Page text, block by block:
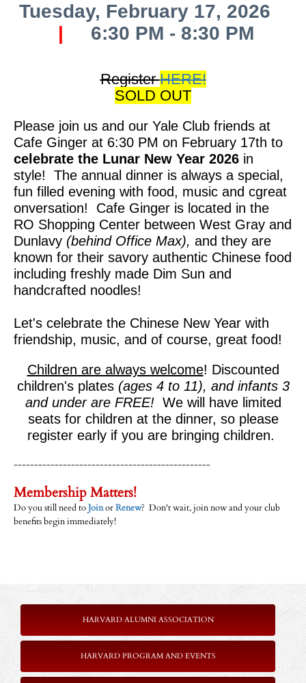
Tuesday, February 17, 2026
| 6:30 PM - 8:30 PM
RegisterHERE!
SOLD OUT
Please join us and our Yale Club friends at
Cafe Ginger at 6:30 PM on February 17th to
celebrate the Lunar New Year 2026 in
style! The annual dinner is always a special,
fun filled evening with food, music and cgreat
onversation! Cafe Ginger is located in the
RO Shopping Center between West Gray and
Dunlavy (behind Office Max), and they are
known for their savory authentic Chinese food
including freshly made Dim Sun and
handcrafted noodles!
Let's celebrate the Chinese New Year with
friendship, music, and of course, great food!
Children are always welcome! Discounted
children's plates (ages 4 to 11), and infants 3
and under are FREE!We will have limited
seats for children at the dinner, so please
register early if you are bringing children.
------------------------------------------------
Membership Matters!
Do you still need toJoinorRenew? Don't wait, join now and your club
benefits begin immediately!
HARVARD ALUMNI ASSOCIATION
HARVARD PROGRAM AND EVENTS